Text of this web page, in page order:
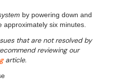
by powering down and
six minutes.
that are not resolved by
reviewing our
article.